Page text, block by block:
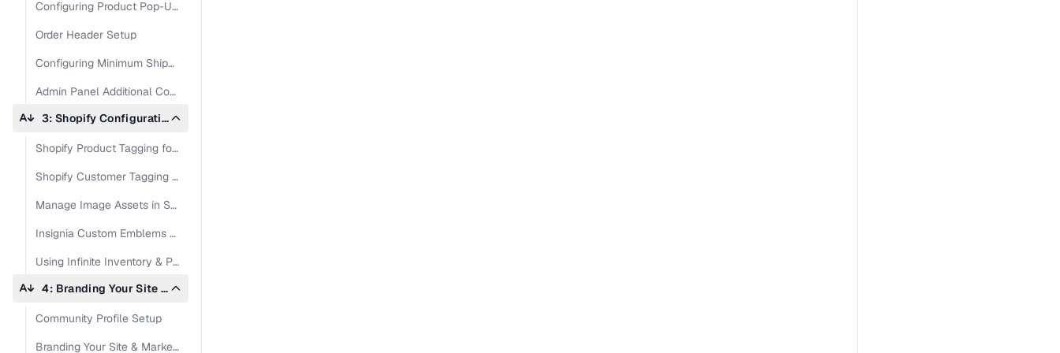
Configuring Product Pop-Up in Admin Panel
Order Header Setup
Configuring Minimum Shipping Settings in Admin Panel
Admin Panel Additional Configuations
3: Shopify Configuration: Products & Customers
Shopify Product Tagging for RepSpark Integration
Shopify Customer Tagging for Wholesale Sync
Manage Image Assets in Shopify & RepSpark
Insignia Custom Emblems Setup for Accelerate
Using Infinite Inventory & Pre-Book Orders with Shopify
4: Branding Your Site on RepSpark
Community Profile Setup
Branding Your Site & Marketing Assets